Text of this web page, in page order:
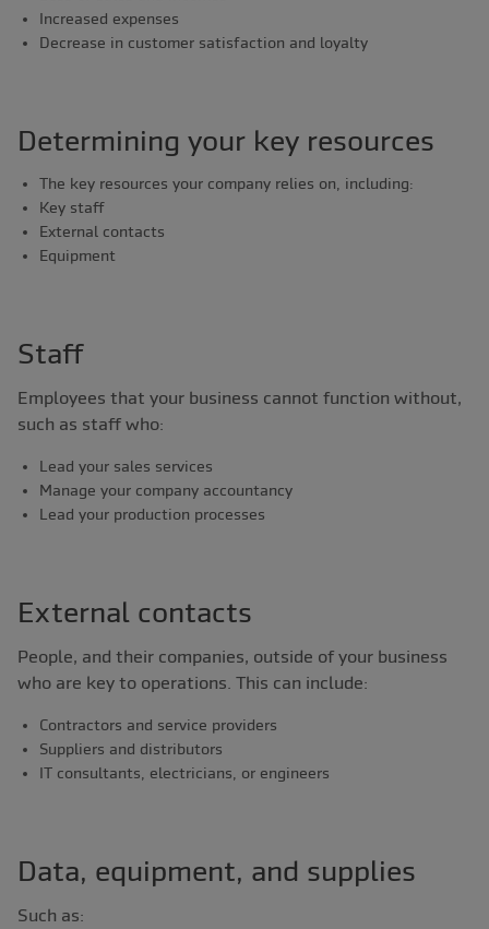
Increased expenses
Decrease in customer satisfaction and loyalty
Determining your key resources
The key resources your company relies on, including:
Key staff
External contacts
Equipment
Staff
Employees that your business cannot function without,
such as staff who:
Lead your sales services
Manage your company accountancy
Lead your production processes
External contacts
People, and their companies, outside of your business
who are key to operations. This can include:
Contractors and service providers
Suppliers and distributors
IT consultants, electricians, or engineers
Data, equipment, and supplies
Such as: